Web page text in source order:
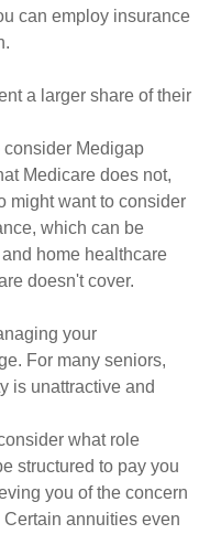
can employ insurance
a larger share of their
consider Medigap
Medicare does not,
might want to consider
which can be
home healthcare
doesn't cover.
your
For many seniors,
is unattractive and
what role
structured to pay you
you of the concern
annuities even